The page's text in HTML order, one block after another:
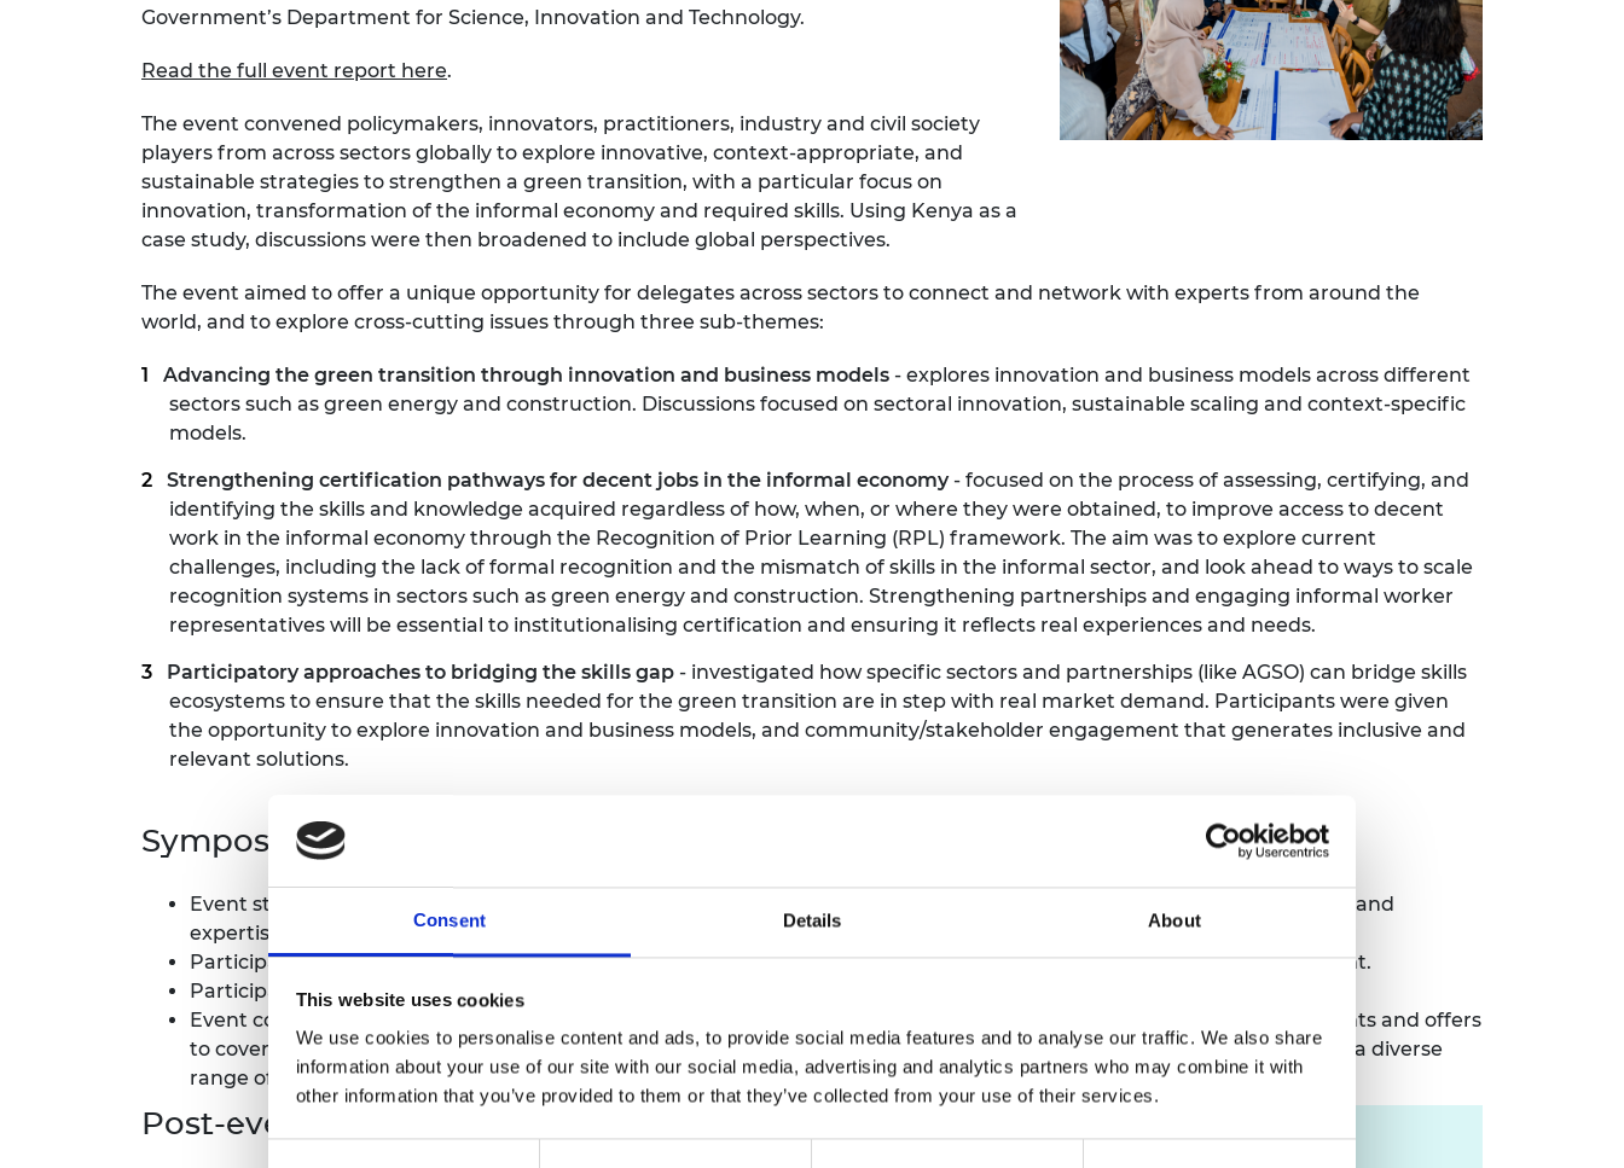
Consent Details About
This website uses cookies
We use cookies to personalise content and ads, to provide social media features and to analyse our traffic. We also share
information about your use of our site with our social media, advertising and analytics partners who may combine it with
other information that you’ve provided to them or that they’ve collected from your use of their services.
RAEng Armourers and
Government’s Department for Science, Innovation and Technology.
Read the full event report here.
The event convened policymakers, innovators, practitioners, industry and civil society
players from across sectors globally to explore innovative, context-appropriate, and
sustainable strategies to strengthen a green transition, with a particular focus on
innovation, transformation of the informal economy and required skills. Using Kenya as a
case study, discussions were then broadened to include global perspectives.
The event aimed to offer a unique opportunity for delegates across sectors to connect and network with experts from around the
world, and to explore cross-cutting issues through three sub-themes:
Advancing the green transition through innovation and business models - explores innovation and business models across different
sectors such as green energy and construction. Discussions focused on sectoral innovation, sustainable scaling and context-specific
models.
Strengthening certification pathways for decent jobs in the informal economy- focused on the process of assessing, certifying, and
identifying the skills and knowledge acquired regardless of how, when, or where they were obtained, to improve access to decent
work in the informal economy through the Recognition of Prior Learning (RPL) framework. The aim was to explore current
challenges, including the lack of formal recognition and the mismatch of skills in the informal sector, and look ahead to ways to scale
recognition systems in sectors such as green energy and construction. Strengthening partnerships and engaging informal worker
representatives will be essential to institutionalising certification and ensuring it reflects real experiences and needs.
Participatory approaches to bridging the skills gap - investigated how specific sectors and partnerships (like AGSO) can bridge skills
ecosystems to ensure that the skills needed for the green transition are in step with real market demand. Participants were given
the opportunity to explore innovation and business models, and community/stakeholder engagement that generates inclusive and
relevant solutions.
Symposium format
Event structure: at the core of the event were three cross-cutting, challenge-led sessions that bridge different sectors and
expertise.
Participants arrived on the evening of 10 February, with a welcome dinner and evening of networking to start the event.
Participants represented a variety of disciplines (i.e. not just for engineers) and sectors, from around the world.
Event cost: There was no cost to participants for attending the event. Frontiers welcomes a diverse group of participants and offers
to cover your travel, accommodation and subsistence costs during the event. We actively encourage candidates from a diverse
range of backgrounds. Please note we do not cover usual salary costs.
Post-event funding